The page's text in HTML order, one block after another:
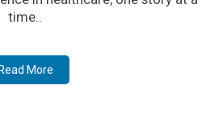
time..
Read More